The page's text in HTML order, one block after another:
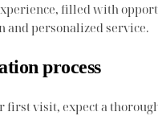
filled with
and personalized service.
process
first visit, expect a